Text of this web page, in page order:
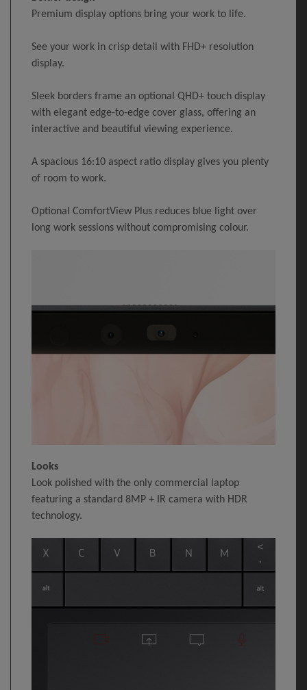
Premium display options bring your work to life.
See your work in crisp detail with FHD+ resolution
display.
Sleek borders frame an optional QHD+ touch display
with elegant edge-to-edge cover glass, offering an
interactive and beautiful viewing experience.
A spacious 16:10 aspect ratio display gives you plenty
of room to work.
Optional ComfortView Plus reduces blue light over
long work sessions without compromising colour.
Looks
Look polished with the only commercial laptop
featuring a standard 8MP + IR camera with HDR
technology.